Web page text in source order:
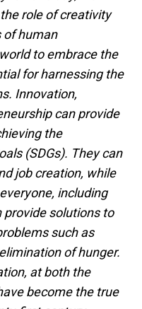
role of creativity
of human
to embrace the
for harnessing the
Innovation,
can provide
the
(SDGs). They can
job creation, while
including
provide solutions to
such as
of hunger.
at both the
become the true